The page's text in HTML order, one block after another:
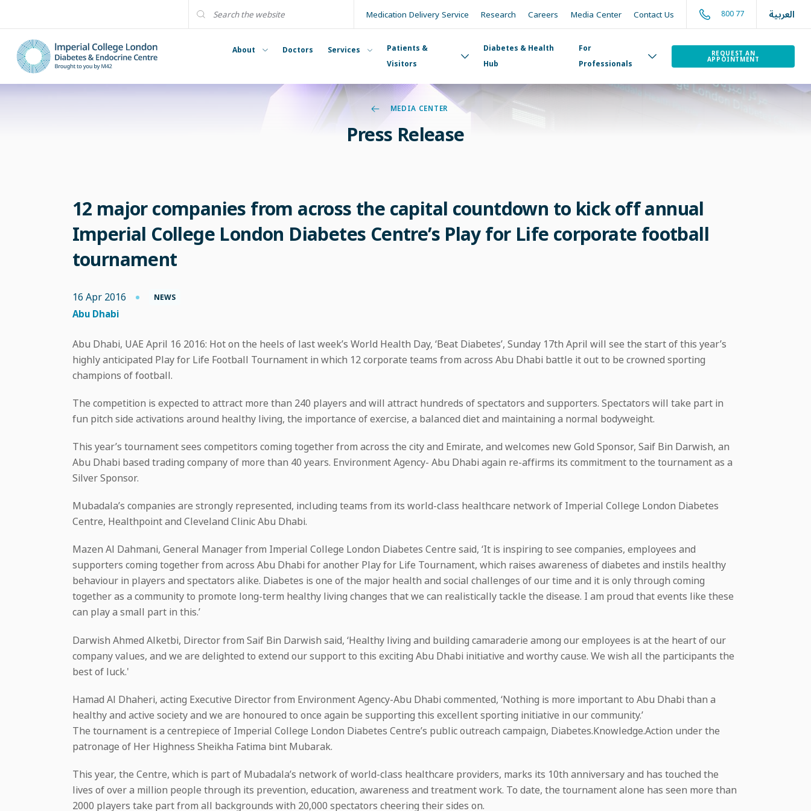
Medication Delivery Service Research Careers Media Center Contact Us 800 77 العربية
About Doctors Services
Patients &
Visitors
Diabetes & Health
Hub
For
Professionals
REQUEST AN
APPOINTMENT
MEDIA CENTER
Press Release
12 major companies from across the capital countdown to kick off annual
Imperial College London Diabetes Centre’s Play for Life corporate football
tournament
16 Apr 2016 NEWS
Abu Dhabi
Abu Dhabi, UAE April 16 2016: Hot on the heels of last week’s World Health Day, ‘Beat Diabetes’, Sunday 17th April will see the start of this year’s
highly anticipated Play for Life Football Tournament in which 12 corporate teams from across Abu Dhabi battle it out to be crowned sporting
champions of football.
The competition is expected to attract more than 240 players and will attract hundreds of spectators and supporters. Spectators will take part in
fun pitch side activations around healthy living, the importance of exercise, a balanced diet and maintaining a normal bodyweight.
This year’s tournament sees competitors coming together from across the city and Emirate, and welcomes new Gold Sponsor, Saif Bin Darwish, an
Abu Dhabi based trading company of more than 40 years. Environment Agency- Abu Dhabi again re-affirms its commitment to the tournament as a
Silver Sponsor.
Mubadala’s companies are strongly represented, including teams from its world-class healthcare network of Imperial College London Diabetes
Centre, Healthpoint and Cleveland Clinic Abu Dhabi.
Mazen Al Dahmani, General Manager from Imperial College London Diabetes Centre said, ‘It is inspiring to see companies, employees and
supporters coming together from across Abu Dhabi for another Play for Life Tournament, which raises awareness of diabetes and instils healthy
behaviour in players and spectators alike. Diabetes is one of the major health and social challenges of our time and it is only through coming
together as a community to promote long-term healthy living changes that we can realistically tackle the disease. I am proud that events like these
can play a small part in this.’
Darwish Ahmed Alketbi, Director from Saif Bin Darwish said, ‘Healthy living and building camaraderie among our employees is at the heart of our
company values, and we are delighted to extend our support to this exciting Abu Dhabi initiative and worthy cause. We wish all the participants the
best of luck.'
Hamad Al Dhaheri, acting Executive Director from Environment Agency-Abu Dhabi commented, ‘Nothing is more important to Abu Dhabi than a
healthy and active society and we are honoured to once again be supporting this excellent sporting initiative in our community.’
The tournament is a centrepiece of Imperial College London Diabetes Centre’s public outreach campaign, Diabetes.Knowledge.Action under the
patronage of Her Highness Sheikha Fatima bint Mubarak.
This year, the Centre, which is part of Mubadala’s network of world-class healthcare providers, marks its 10th anniversary and has touched the
lives of over a million people through its prevention, education, awareness and treatment work. To date, the tournament alone has seen more than
2000 players take part from all backgrounds with 20,000 spectators cheering their sides on.